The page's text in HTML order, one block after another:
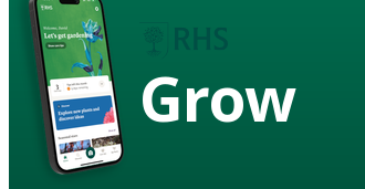
Grow